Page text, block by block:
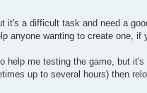
it's a difficult task and need a
anyone wanting to create one, if
help me testing the game, but
up to several hours) then